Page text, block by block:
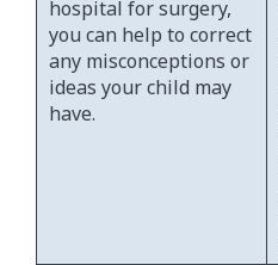
hospital for surgery,
you can help to correct
any misconceptions or
ideas your child may
have.